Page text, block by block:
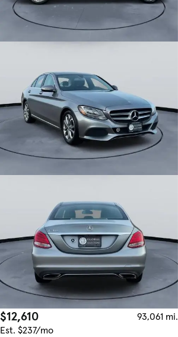
$12,610
93,061 mi.
Est. $237/mo